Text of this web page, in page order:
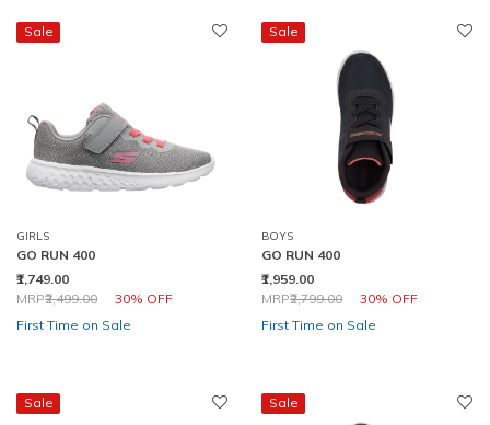
Sale
GIRLS
GO RUN 400
₹1,749.00
Price reduced from
MRP₹2,499.00 30% OFF
to
First Time on Sale
Sale
BOYS
GO RUN 400
₹1,959.00
Price reduced from
MRP₹2,799.00 30% OFF
to
First Time on Sale
Sale Sale